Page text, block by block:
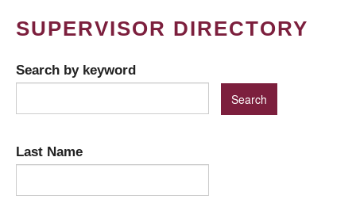
SUPERVISOR DIRECTORY
Search by keyword
Last Name